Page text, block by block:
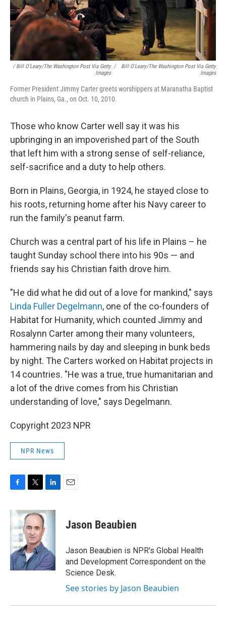
/ Bill O'Leary/The Washington Post Via Getty
Images
/
Bill O'Leary/The Washington Post Via Getty
Images
Former President Jimmy Carter greets worshippers at Maranatha Baptist
church in Plains, Ga., on Oct. 10, 2010.
Those who know Carter well say it was his
upbringing in an impoverished part of the South
that left him with a strong sense of self-reliance,
self-sacrifice and a duty to help others.
Born in Plains, Georgia, in 1924, he stayed close to
his roots, returning home after his Navy career to
run the family's peanut farm.
Church was a central part of his life in Plains – he
taught Sunday school there into his 90s — and
friends say his Christian faith drove him.
"He did what he did out of a love for mankind," says
Linda Fuller Degelmann, one of the co-founders of
Habitat for Humanity, which counted Jimmy and
Rosalynn Carter among their many volunteers,
hammering nails by day and sleeping in bunk beds
by night. The Carters worked on Habitat projects in
14 countries. "He was a true, true humanitarian and
a lot of the drive comes from his Christian
understanding of love," says Degelmann.
Copyright 2023 NPR
NPR News
c
b
o
k
i
t
t
e
r
n
e
I
n
Jason Beaubien
Jason Beaubien is NPR's Global Health
and Development Correspondent on the
Science Desk.
See stories by Jason Beaubien